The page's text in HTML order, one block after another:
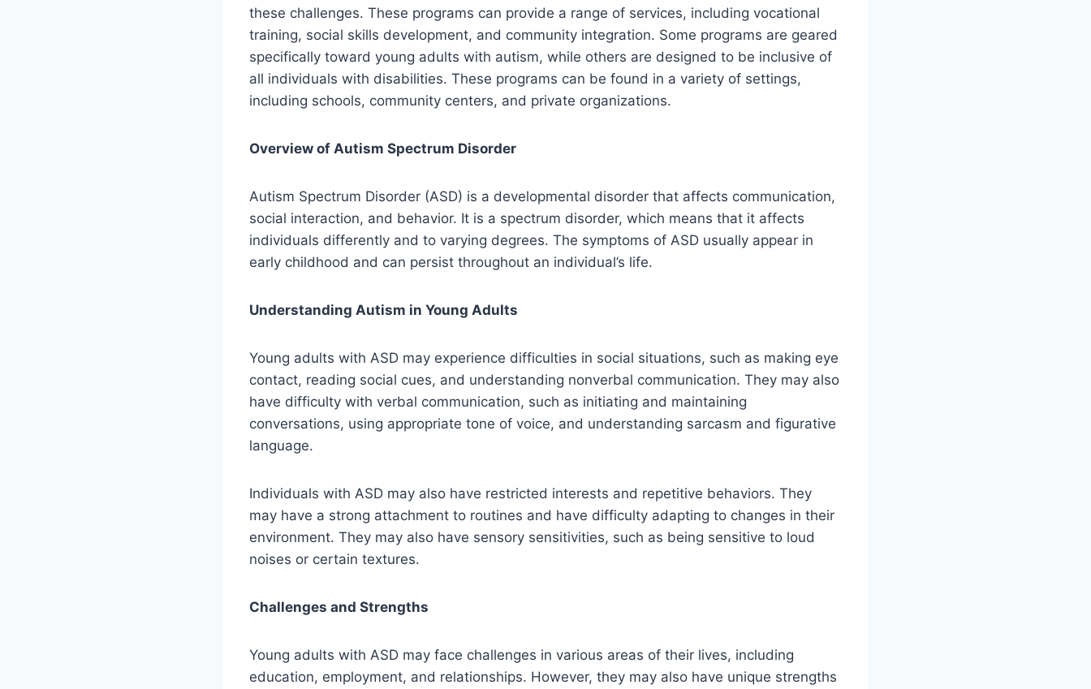
these challenges. These programs can provide a range of services, including vocational
training, social skills development, and community integration. Some programs are geared
specifically toward young adults with autism, while others are designed to be inclusive of
all individuals with disabilities. These programs can be found in a variety of settings,
including schools, community centers, and private organizations.
Overview of Autism Spectrum Disorder
Autism Spectrum Disorder (ASD) is a developmental disorder that affects communication,
social interaction, and behavior. It is a spectrum disorder, which means that it affects
individuals differently and to varying degrees. The symptoms of ASD usually appear in
early childhood and can persist throughout an individual’s life.
Understanding Autism in Young Adults
Young adults with ASD may experience difficulties in social situations, such as making eye
contact, reading social cues, and understanding nonverbal communication. They may also
have difficulty with verbal communication, such as initiating and maintaining
conversations, using appropriate tone of voice, and understanding sarcasm and figurative
language.
Individuals with ASD may also have restricted interests and repetitive behaviors. They
may have a strong attachment to routines and have difficulty adapting to changes in their
environment. They may also have sensory sensitivities, such as being sensitive to loud
noises or certain textures.
Challenges and Strengths
Young adults with ASD may face challenges in various areas of their lives, including
education, employment, and relationships. However, they may also have unique strengths